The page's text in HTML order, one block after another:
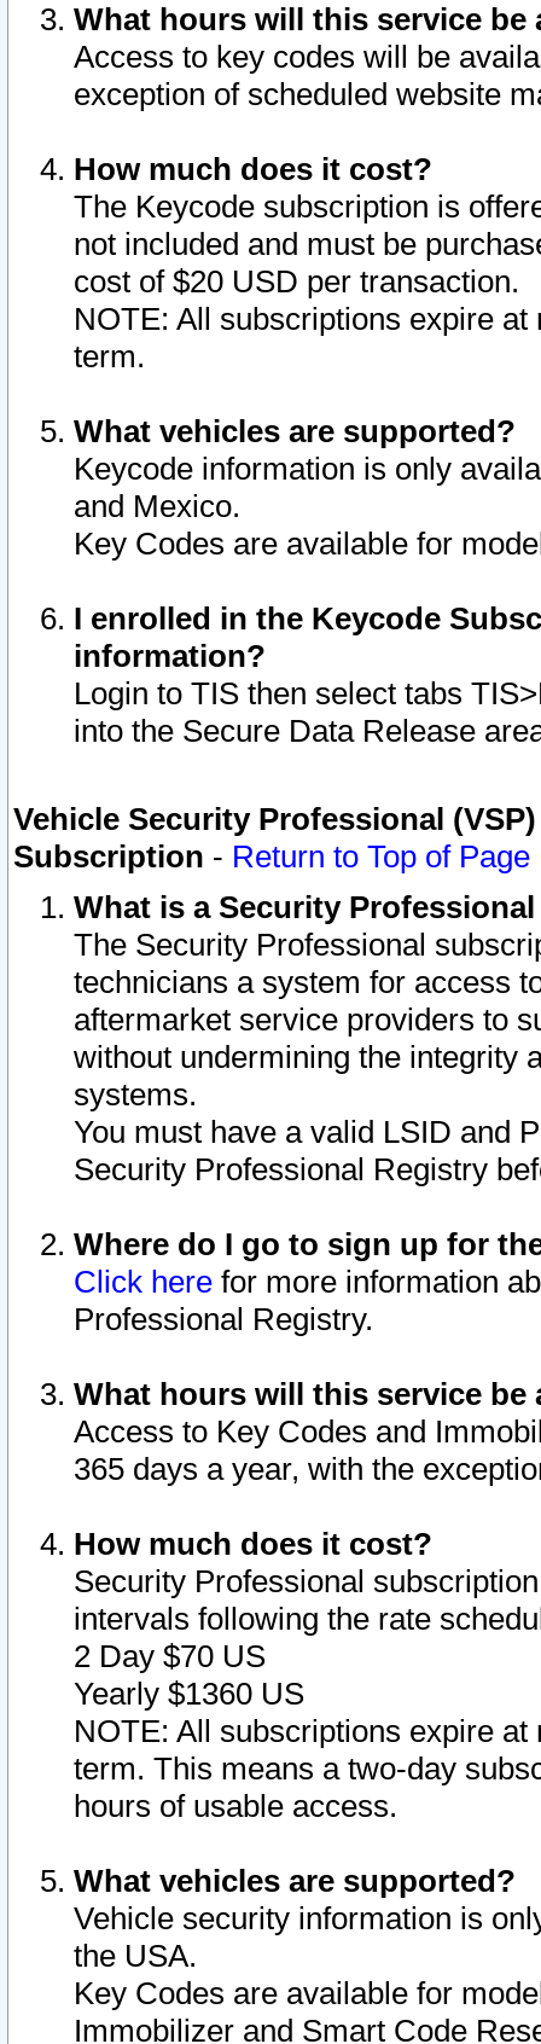
What hours will this service be
Access to key codes will be
exception of scheduled website
How much does it cost?
The Keycode subscription is
not included and must be
cost of $20 USD per transaction.
NOTE: All subscriptions expire
term.
What vehicles are supported?
Keycode information is only
and Mexico.
Key Codes are available for
I enrolled in the Keycode
information?
Login to TIS then select tabs
into the Secure Data Release
Vehicle Security Professional
Subscription - Return to Top of Page
What is a Security
The Security Professional
technicians a system for access
aftermarket service providers to
without undermining the integrity
systems.
You must have a valid LSID and
Security Professional Registry
Where do I go to sign up for
Click here for more information
Professional Registry.
What hours will this service be
Access to Key Codes and
365 days a year, with the
How much does it cost?
Security Professional
intervals following the rate
2 Day $70 US
Yearly $1360 US
NOTE: All subscriptions expire
term. This means a two-day
hours of usable access.
What vehicles are supported?
Vehicle security information is
the USA.
Key Codes are available for
Immobilizer and Smart Code